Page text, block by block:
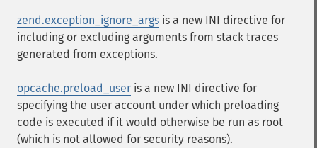
zend.exception_ignore_args is a new INI directive for
including or excluding arguments from stack traces
generated from exceptions.
opcache.preload_user is a new INI directive for
specifying the user account under which preloading
code is executed if it would otherwise be run as root
(which is not allowed for security reasons).